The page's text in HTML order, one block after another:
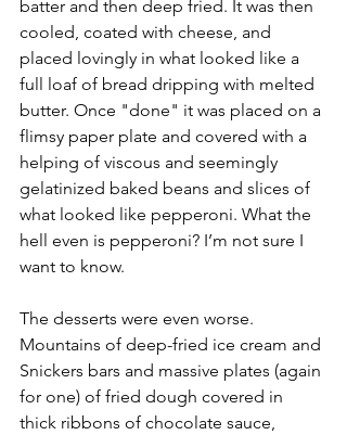
batter and then deep fried. It was then
cooled, coated with cheese, and
placed lovingly in what looked like a
full loaf of bread dripping with melted
butter. Once "done" it was placed on a
flimsy paper plate and covered with a
helping of viscous and seemingly
gelatinized baked beans and slices of
what looked like pepperoni. What the
hell even is pepperoni? I’m not sure I
want to know.
The desserts were even worse.
Mountains of deep-fried ice cream and
Snickers bars and massive plates (again
for one) of fried dough covered in
thick ribbons of chocolate sauce,